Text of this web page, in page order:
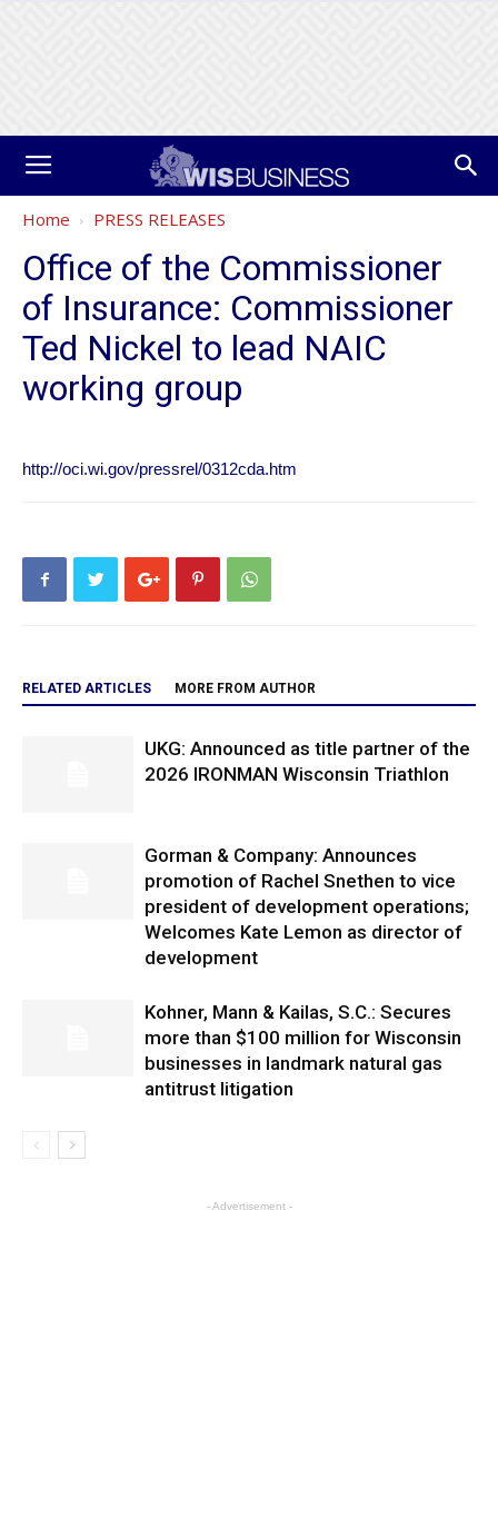
Home PRESS RELEASES
Office of the Commissioner
of Insurance: Commissioner
Ted Nickel to lead NAIC
working group
http://oci.wi.gov/pressrel/0312cda.htm
RELATED ARTICLES MORE FROM AUTHOR
UKG: Announced as title partner of the
2026 IRONMAN Wisconsin Triathlon
Gorman & Company: Announces
promotion of Rachel Snethen to vice
president of development operations;
Welcomes Kate Lemon as director of
development
Kohner, Mann & Kailas, S.C.: Secures
more than $100 million for Wisconsin
businesses in landmark natural gas
antitrust litigation
- Advertisement -